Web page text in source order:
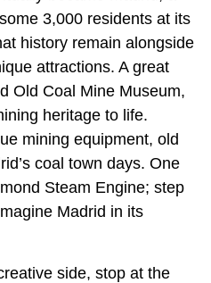
3,000 residents at its
history remain alongside
attractions. A great
Old Coal Mine Museum,
heritage to life.
mining equipment, old
coal town days. One
Steam Engine; step
Madrid in its
side, stop at the